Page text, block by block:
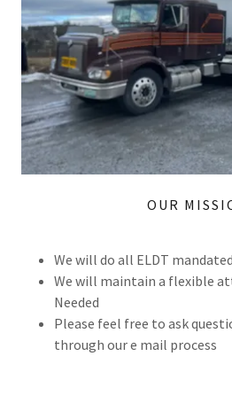
OUR
We will do all ELDT
We will maintain a flexible
Needed
Please feel free to ask
through our e mail process